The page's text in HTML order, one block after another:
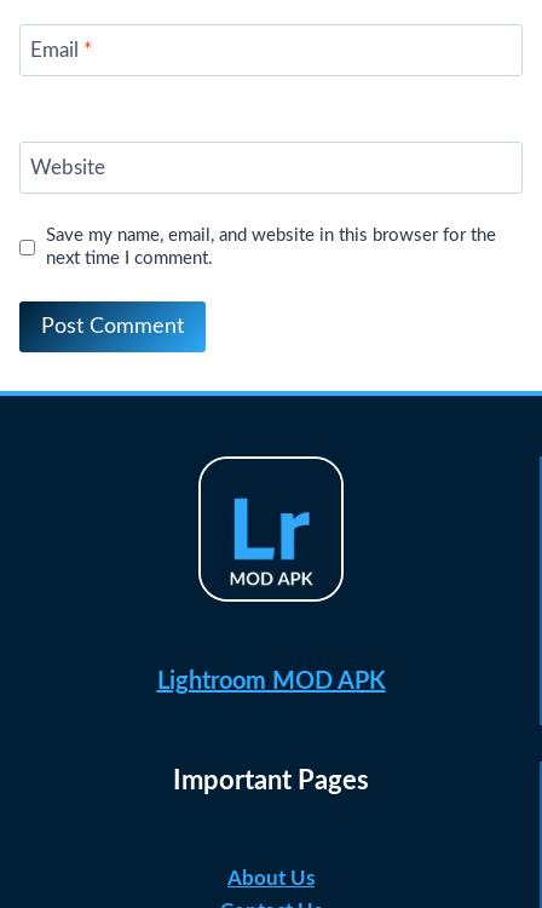
Email *
Website
Save my name, email, and website in this browser for the
next time I comment.
Lightroom MOD APK
Important Pages
About Us